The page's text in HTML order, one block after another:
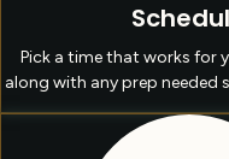
Pick a time that works for
along with any prep needed